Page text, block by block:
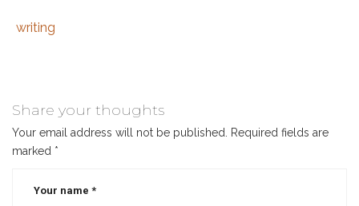
Tags
to
scrivener
how
to
scrivener,
Category
writing
Share your thoughts
Your email address will not be published. Required fields are
marked *